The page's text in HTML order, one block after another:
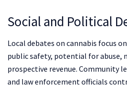
Social and Political
Local debates on cannabis focus
public safety, potential for abuse,
prospective revenue. Community
and law enforcement officials